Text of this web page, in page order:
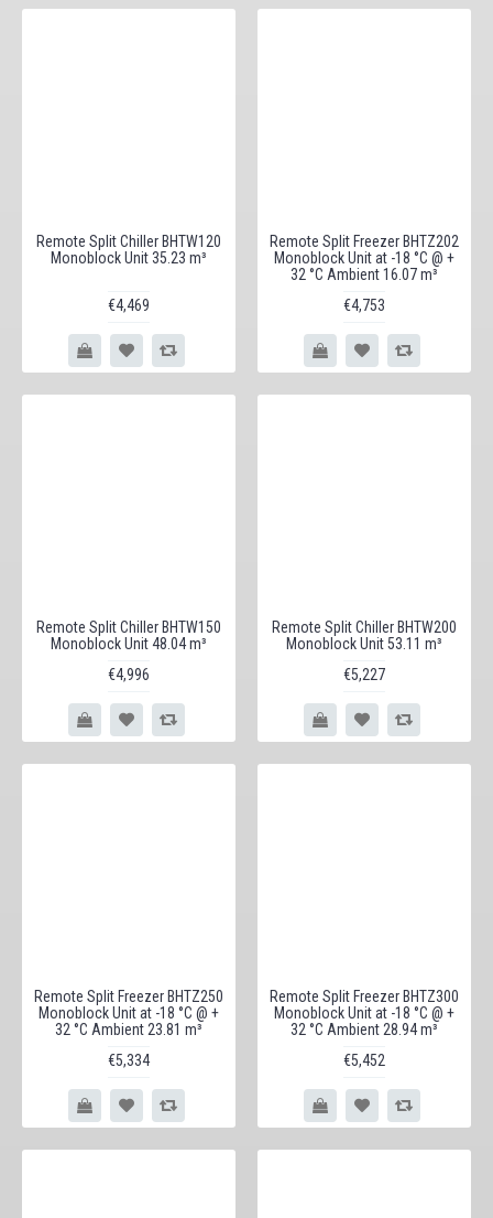
Remote Split Chiller BHTW120
Monoblock Unit 35.23 m³
€4,469
Remote Split Freezer BHTZ202
Monoblock Unit at -18 °C @ +
32 °C Ambient 16.07 m³
€4,753
Remote Split Chiller BHTW150
Monoblock Unit 48.04 m³
€4,996
Remote Split Chiller BHTW200
Monoblock Unit 53.11 m³
€5,227
Remote Split Freezer BHTZ250
Monoblock Unit at -18 °C @ +
32 °C Ambient 23.81 m³
€5,334
Remote Split Freezer BHTZ300
Monoblock Unit at -18 °C @ +
32 °C Ambient 28.94 m³
€5,452